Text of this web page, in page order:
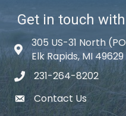
Get in touch
Map icon
305 US-31 North
Elk Rapids, MI 49629
phone icon
231-264-8202
email icon
Contact Us